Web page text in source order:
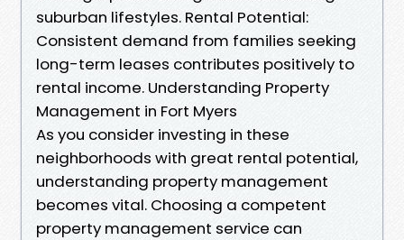
suburban lifestyles. Rental Potential:
Consistent demand from families seeking
long-term leases contributes positively to
rental income. Understanding Property
Management in Fort Myers
As you consider investing in these
neighborhoods with great rental potential,
understanding property management
becomes vital. Choosing a competent
property management service can